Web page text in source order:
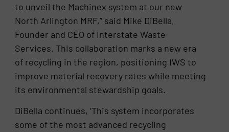
to unveil the Machinex system at our new
North Arlington MRF,” said Mike DiBella,
Founder and CEO of Interstate Waste
Services. This collaboration marks a new era
of recycling in the region, positioning IWS to
improve material recovery rates while meeting
its environmental stewardship goals.
DiBella continues, ‘This system incorporates
some of the most advanced recycling